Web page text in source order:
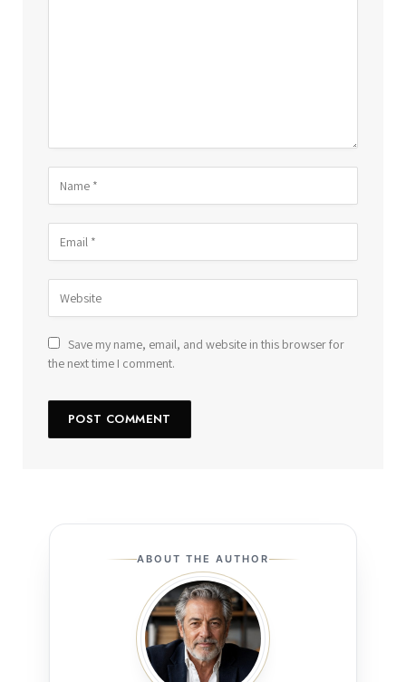
Save my name, email, and website in this browser for
the next time I comment.
ABOUT THE AUTHOR